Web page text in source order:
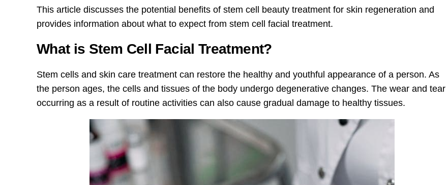
This article discusses the potential benefits of stem cell beauty treatment for skin regeneration and
provides information about what to expect from stem cell facial treatment.
What is Stem Cell Facial Treatment?
Stem cells and skin care treatment can restore the healthy and youthful appearance of a person. As
the person ages, the cells and tissues of the body undergo degenerative changes. The wear and tear
occurring as a result of routine activities can also cause gradual damage to healthy tissues.